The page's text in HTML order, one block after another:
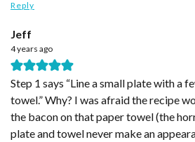
Reply
Jeff
4 years ago
Step 1 says “Line a small plate with a
towel.” Why? I was afraid the recipe
the bacon on that paper towel (the
plate and towel never make an